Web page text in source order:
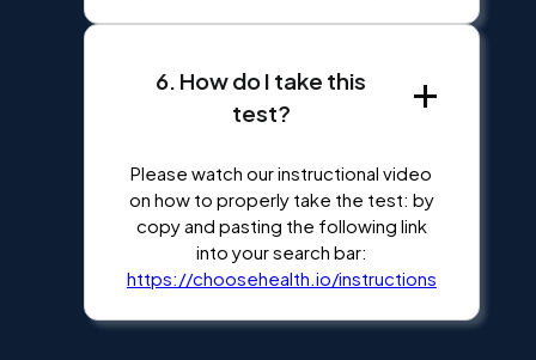
6. How do I take this
test?
Please watch our instructional video
on how to properly take the test: by
copy and pasting the following link
into your search bar:
https://choosehealth.io/instructions